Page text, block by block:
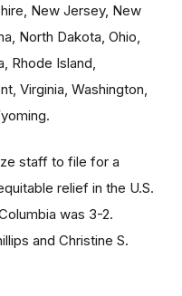
New Jersey, New
North Dakota, Ohio,
Rhode Island,
Virginia, Washington,
staff to file for a
relief in the U.S.
was 3-2.
and Christine S.